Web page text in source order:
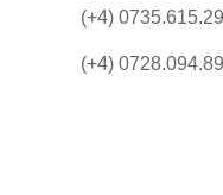
(+4)
(+4)